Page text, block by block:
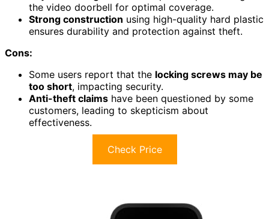
the video doorbell for optimal coverage.
Strong construction using high-quality hard plastic
ensures durability and protection against theft.
Cons:
Some users report that the locking screws may be
too short, impacting security.
Anti-theft claims have been questioned by some
customers, leading to skepticism about
effectiveness.
Check Price